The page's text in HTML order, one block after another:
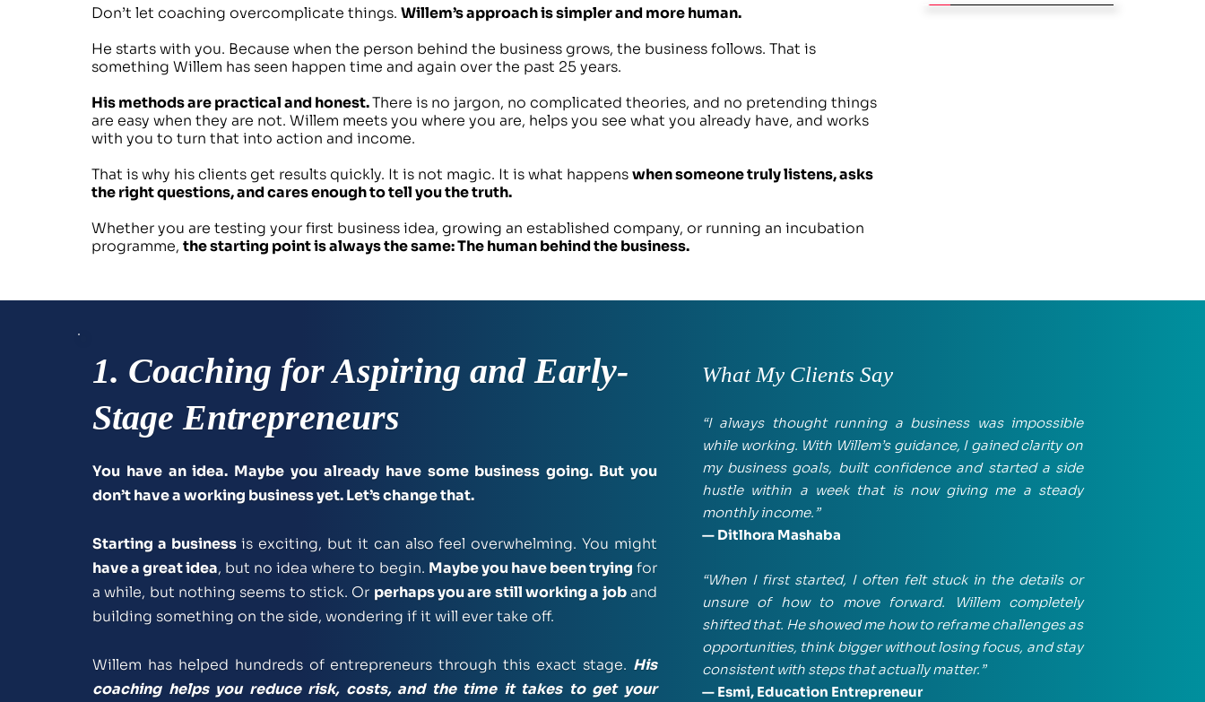
Don’t let coaching overcomplicate things. Willem’s approach is simpler and more human.
He starts with you. Because when the person behind the business grows, the business follows. That is
something Willem has seen happen time and again over the past 25 years.
His methods are practical and honest. There is no jargon, no complicated theories, and no pretending things
are easy when they are not. Willem meets you where you are, helps you see what you already have, and works
with you to turn that into action and income.
That is why his clients get results quickly. It is not magic. It is what happens when someone truly listens, asks
the right questions, and cares enough to tell you the truth.
Whether you are testing your first business idea, growing an established company, or running an incubation
programme, the starting point is always the same: The human behind the business.
1. Coaching for Aspiring and Early-
Stage Entrepreneurs
You have an idea. Maybe you already have some business going. But you
don’t have a working business yet. Let’s change that.
Starting a business
have a great idea, but no idea where to begin. Maybe you have been trying for
a while, but nothing seems to stick. Or perhaps you are still working a job and
building something on the side, wondering if it will ever take off.
Willem has helped hundreds of entrepreneurs through this exact stage. His
coaching helps you reduce risk, costs, and the time it takes to get your
What My Clients Say
“I always thought running a business was impossible
while working. With Willem’s guidance, I gained clarity on
my business goals, built confidence and started a side
hustle within a week that is now giving me a steady
monthly income.”
— Ditlhora Mashaba
“When I first started, I often felt stuck in the details or
unsure of how to move forward. Willem completely
shifted that. He showed me how to reframe challenges as
opportunities, think bigger without losing focus, and stay
consistent with steps that actually matter.”
— Esmi, Education Entrepreneur